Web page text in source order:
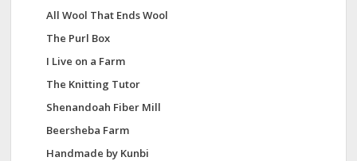
All Wool That Ends Wool
The Purl Box
I Live on a Farm
The Knitting Tutor
Shenandoah Fiber Mill
Beersheba Farm
Handmade by Kunbi